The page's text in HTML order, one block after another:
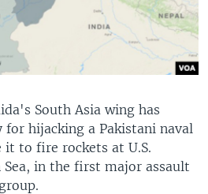
South Asia wing has
hijacking a Pakistani naval
to fire rockets at U.S.
Sea, in the first major assault